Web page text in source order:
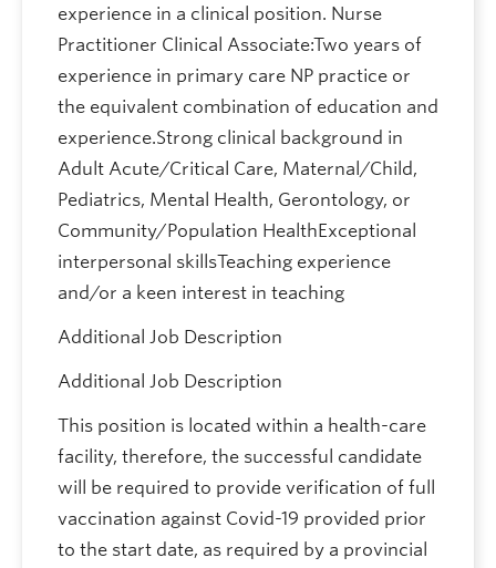
experience in a clinical position. Nurse
Practitioner Clinical Associate:Two years of
experience in primary care NP practice or
the equivalent combination of education and
experience.Strong clinical background in
Adult Acute/Critical Care, Maternal/Child,
Pediatrics, Mental Health, Gerontology, or
Community/Population HealthExceptional
interpersonal skillsTeaching experience
and/or a keen interest in teaching
Additional Job Description
Additional Job Description
This position is located within a health-care
facility, therefore, the successful candidate
will be required to provide verification of full
vaccination against Covid-19 provided prior
to the start date, as required by a provincial